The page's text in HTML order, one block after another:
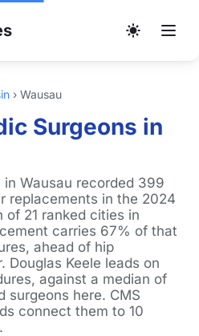
› Wausau
Surgeons in
Wausau recorded 399
replacements in the 2024
of 21 ranked cities in
carries 67% of that
ahead of hip
Douglas Keele leads on
against a median of
surgeons here. CMS
connect them to 10